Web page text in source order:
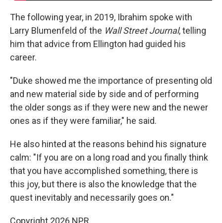
The following year, in 2019, Ibrahim spoke with
Larry Blumenfeld of the Wall Street Journal, telling
him that advice from Ellington had guided his
career.
"Duke showed me the importance of presenting old
and new material side by side and of performing
the older songs as if they were new and the newer
ones as if they were familiar," he said.
He also hinted at the reasons behind his signature
calm: "If you are on a long road and you finally think
that you have accomplished something, there is
this joy, but there is also the knowledge that the
quest inevitably and necessarily goes on."
Copyright 2026 NPR